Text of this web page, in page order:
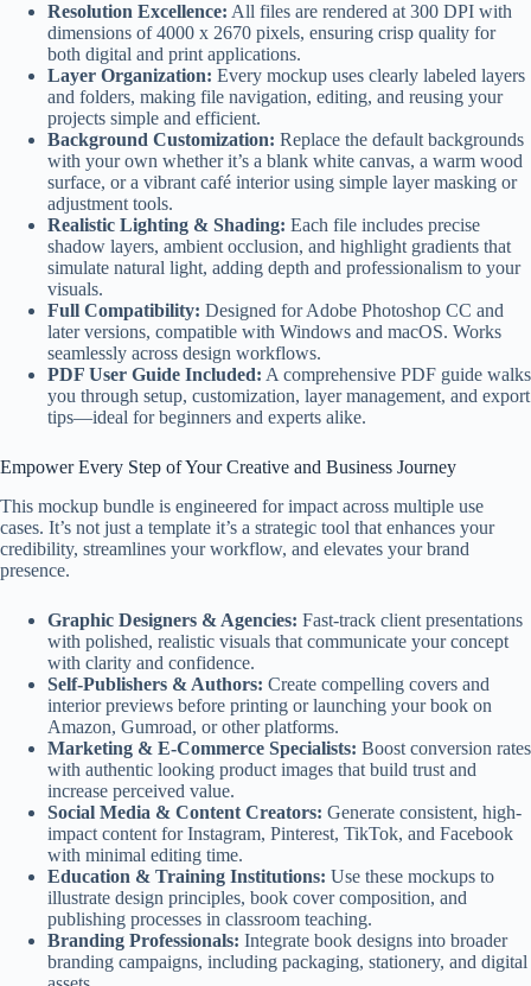
Resolution Excellence: All files are rendered at 300 DPI with
dimensions of 4000 x 2670 pixels, ensuring crisp quality for
both digital and print applications.
Layer Organization: Every mockup uses clearly labeled layers
and folders, making file navigation, editing, and reusing your
projects simple and efficient.
Background Customization: Replace the default backgrounds
with your own whether it’s a blank white canvas, a warm wood
surface, or a vibrant café interior using simple layer masking or
adjustment tools.
Realistic Lighting & Shading: Each file includes precise
shadow layers, ambient occlusion, and highlight gradients that
simulate natural light, adding depth and professionalism to your
visuals.
Full Compatibility: Designed for Adobe Photoshop CC and
later versions, compatible with Windows and macOS. Works
seamlessly across design workflows.
PDF User Guide Included: A comprehensive PDF guide walks
you through setup, customization, layer management, and export
tips—ideal for beginners and experts alike.
Empower Every Step of Your Creative and Business Journey
This mockup bundle is engineered for impact across multiple use
cases. It’s not just a template it’s a strategic tool that enhances your
credibility, streamlines your workflow, and elevates your brand
presence.
Graphic Designers & Agencies: Fast-track client presentations
with polished, realistic visuals that communicate your concept
with clarity and confidence.
Self-Publishers & Authors: Create compelling covers and
interior previews before printing or launching your book on
Amazon, Gumroad, or other platforms.
Marketing & E-Commerce Specialists: Boost conversion rates
with authentic looking product images that build trust and
increase perceived value.
Social Media & Content Creators: Generate consistent, high-
impact content for Instagram, Pinterest, TikTok, and Facebook
with minimal editing time.
Education & Training Institutions: Use these mockups to
illustrate design principles, book cover composition, and
publishing processes in classroom teaching.
Branding Professionals: Integrate book designs into broader
branding campaigns, including packaging, stationery, and digital